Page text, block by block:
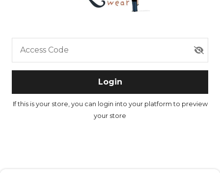
Access Code
Login
If this is your store, you can login into your platform to preview
your store